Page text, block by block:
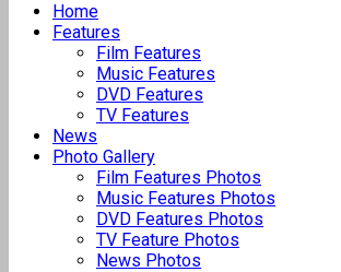
Home
Features
Film Features
Music Features
DVD Features
TV Features
News
Photo Gallery
Film Features Photos
Music Features Photos
DVD Features Photos
TV Feature Photos
News Photos